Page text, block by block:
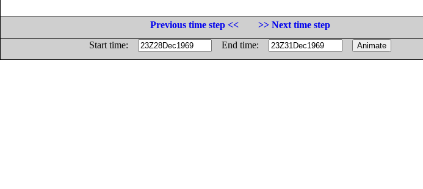
Previous time step <<
>> Next time step
Start time:
End time: